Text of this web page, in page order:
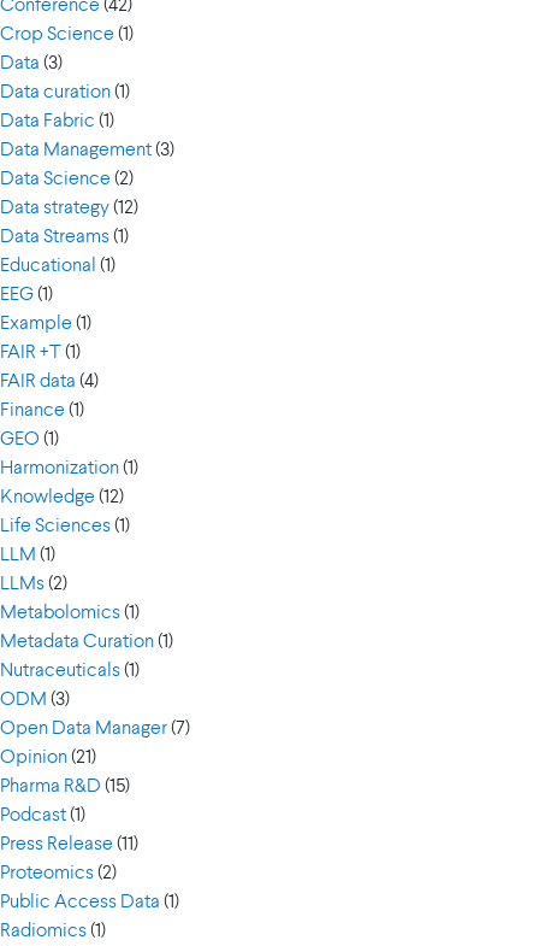
Conference (42)
Crop Science (1)
Data (3)
Data curation(1)
Data Fabric (1)
Data Management(3)
Data Science (2)
Data strategy(12)
Data Streams(1)
Educational (1)
EEG(1)
Example (1)
FAIR +T(1)
FAIR data (4)
Finance (1)
GEO (1)
Harmonization(1)
Knowledge (12)
Life Sciences(1)
LLM (1)
LLMs(2)
Metabolomics(1)
Metadata Curation(1)
Nutraceuticals(1)
ODM (3)
Open Data Manager(7)
Opinion(21)
Pharma R&D (15)
Podcast(1)
Press Release (11)
Proteomics(2)
Public Access Data (1)
Radiomics(1)